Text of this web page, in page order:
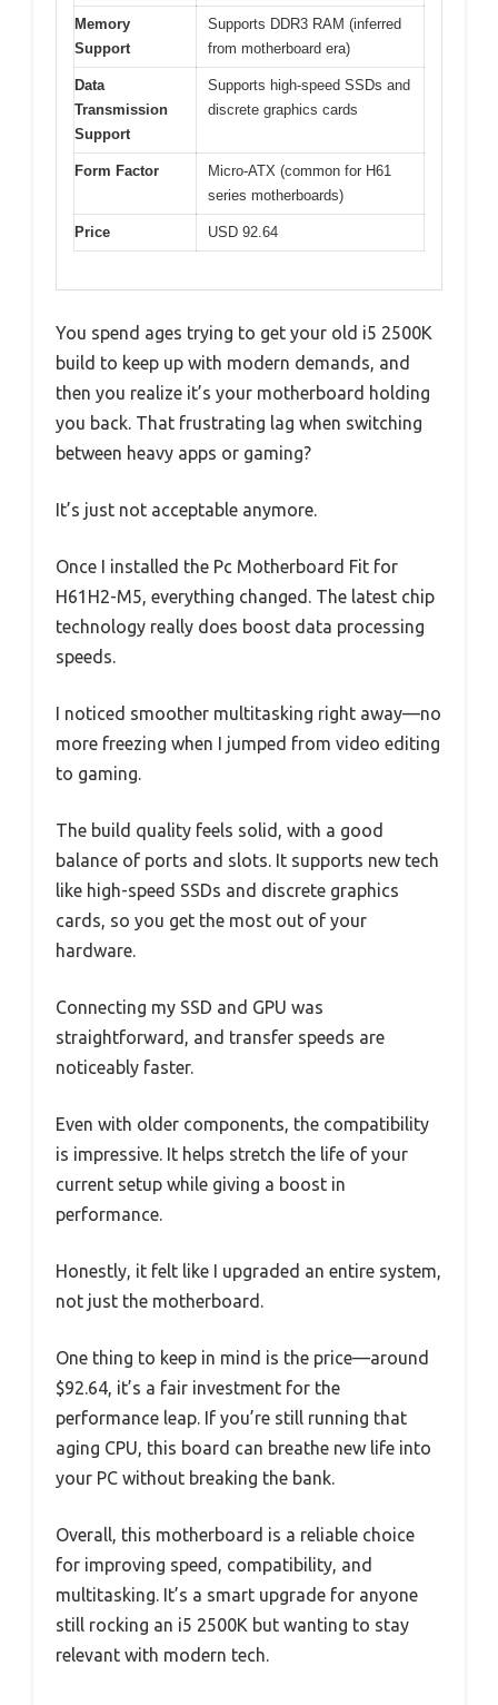
Memory
Support
Supports DDR3 RAM (inferred
from motherboard era)
Data
Transmission
Support
Supports high-speed SSDs and
discrete graphics cards
Form Factor
Micro-ATX (common for H61
series motherboards)
Price USD 92.64
You spend ages trying to get your old i5 2500K
build to keep up with modern demands, and
then you realize it’s your motherboard holding
you back. That frustrating lag when switching
between heavy apps or gaming?
It’s just not acceptable anymore.
Once I installed the Pc Motherboard Fit for
H61H2-M5, everything changed. The latest chip
technology really does boost data processing
speeds.
I noticed smoother multitasking right away—no
more freezing when I jumped from video editing
to gaming.
The build quality feels solid, with a good
balance of ports and slots. It supports new tech
like high-speed SSDs and discrete graphics
cards, so you get the most out of your
hardware.
Connecting my SSD and GPU was
straightforward, and transfer speeds are
noticeably faster.
Even with older components, the compatibility
is impressive. It helps stretch the life of your
current setup while giving a boost in
performance.
Honestly, it felt like I upgraded an entire system,
not just the motherboard.
One thing to keep in mind is the price—around
$92.64, it’s a fair investment for the
performance leap. If you’re still running that
aging CPU, this board can breathe new life into
your PC without breaking the bank.
Overall, this motherboard is a reliable choice
for improving speed, compatibility, and
multitasking. It’s a smart upgrade for anyone
still rocking an i5 2500K but wanting to stay
relevant with modern tech.